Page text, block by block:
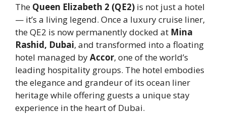
The Queen Elizabeth 2 (QE2) is not just a hotel
— it’s a living legend. Once a luxury cruise liner,
the QE2 is now permanently docked at Mina
Rashid, Dubai, and transformed into a floating
hotel managed byAccor, one of the world’s
leading hospitality groups. The hotel embodies
the elegance and grandeur of its ocean liner
heritage while offering guests a unique stay
experience in the heart of Dubai.